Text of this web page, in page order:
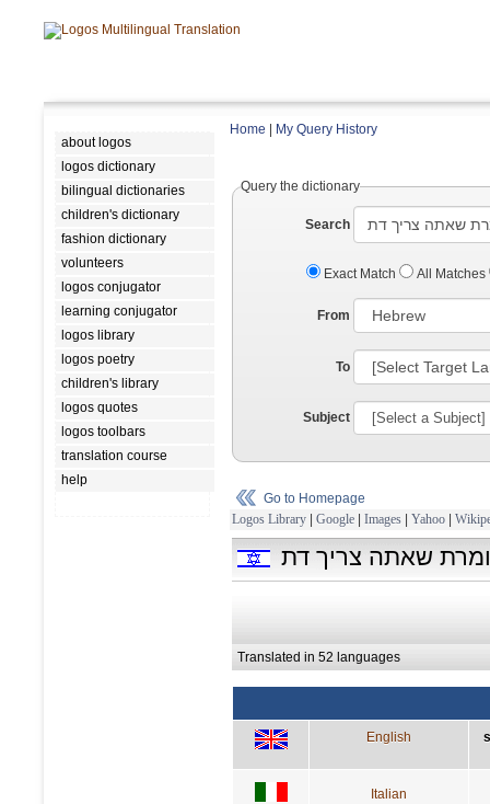
about logos
logos dictionary
bilingual dictionaries
children's dictionary
fashion dictionary
volunteers
logos conjugator
learning conjugator
logos library
logos poetry
children's library
logos quotes
logos toolbars
translation course
help
Home My Query History
Query the dictionary
Search
Exact Match All Matches
From
To
Subject
Go to Homepage
Logos Library | Google | Images | Yahoo |
שאתה צריך דת
Translated in 52 languages
English
Italian